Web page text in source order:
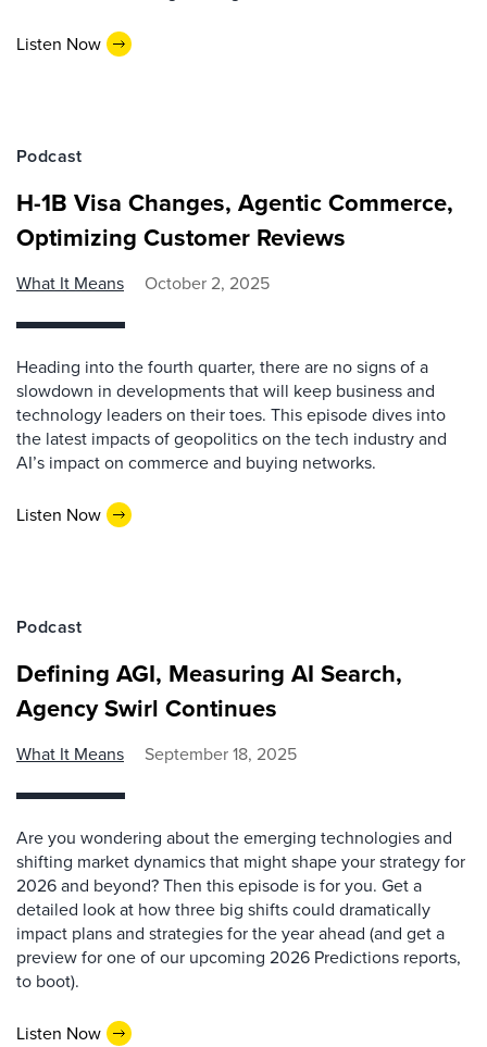
Listen Now
Podcast
H-1B Visa Changes, Agentic Commerce,
Optimizing Customer Reviews
What It Means October 2, 2025
Heading into the fourth quarter, there are no signs of a
slowdown in developments that will keep business and
technology leaders on their toes. This episode dives into
the latest impacts of geopolitics on the tech industry and
AI’s impact on commerce and buying networks.
Listen Now
Podcast
Defining AGI, Measuring AI Search,
Agency Swirl Continues
What It Means September 18, 2025
Are you wondering about the emerging technologies and
shifting market dynamics that might shape your strategy for
2026 and beyond? Then this episode is for you. Get a
detailed look at how three big shifts could dramatically
impact plans and strategies for the year ahead (and get a
preview for one of our upcoming 2026 Predictions reports,
to boot).
Listen Now